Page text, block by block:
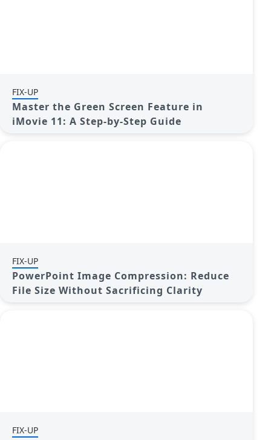
FIX-UP
Master the Green Screen Feature in
iMovie 11: A Step-by-Step Guide
FIX-UP
PowerPoint Image Compression: Reduce
File Size Without Sacrificing Clarity
FIX-UP